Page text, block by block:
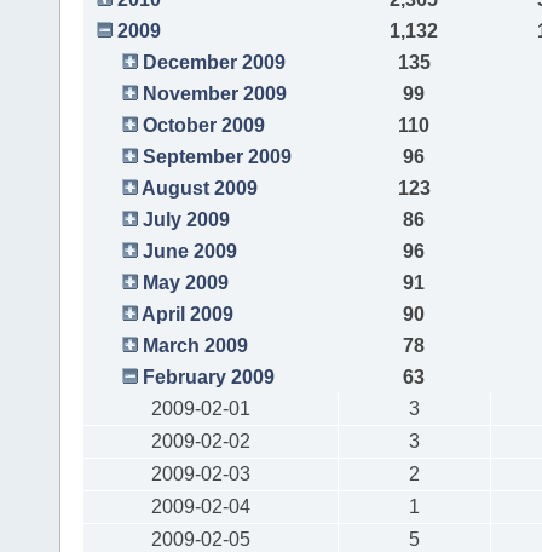
2009
1,132
December 2009
135
November 2009
99
October 2009
110
September 2009
96
August 2009
123
July 2009
86
June 2009
96
May 2009
91
April 2009
90
March 2009
78
February 2009
63
2009-02-01
3
2009-02-02
3
2009-02-03
2
2009-02-04
1
2009-02-05
5